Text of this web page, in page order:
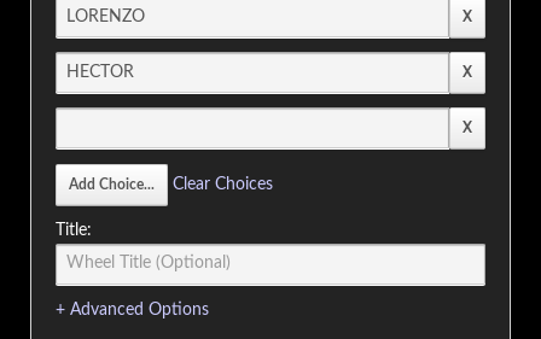
Clear Choices
Title:
+ Advanced Options